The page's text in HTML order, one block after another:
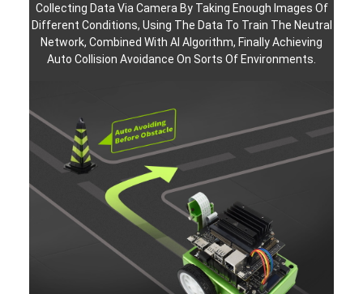
Collecting Data Via Camera By Taking Enough Images Of
Different Conditions, Using The Data To Train The Neutral
Network, Combined With AI Algorithm, Finally Achieving
Auto Collision Avoidance On Sorts Of Environments.